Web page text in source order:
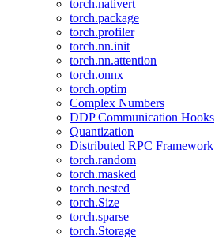
torch.nativert
torch.package
torch.profiler
torch.nn.init
torch.nn.attention
torch.onnx
torch.optim
Complex Numbers
DDP Communication Hooks
Quantization
Distributed RPC Framework
torch.random
torch.masked
torch.nested
torch.Size
torch.sparse
torch.Storage